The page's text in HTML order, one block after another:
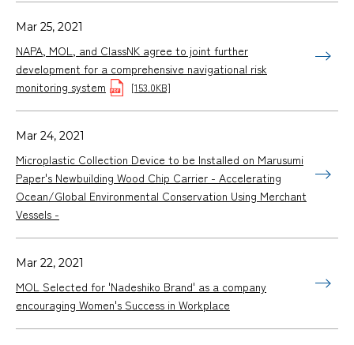
Mar 25, 2021
NAPA, MOL, and ClassNK agree to joint further
development for a comprehensive navigational risk
monitoring system
[153.0KB]
Mar 24, 2021
Microplastic Collection Device to be Installed on Marusumi
Paper's Newbuilding Wood Chip Carrier - Accelerating
Ocean/Global Environmental Conservation Using Merchant
Vessels -
Mar 22, 2021
MOL Selected for 'Nadeshiko Brand' as a company
encouraging Women's Success in Workplace